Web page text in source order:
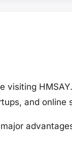
visiting
and online